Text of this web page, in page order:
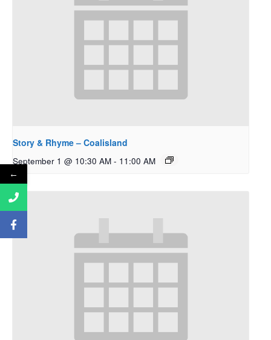
Story & Rhyme – Coalisland
September 1 @ 10:30 AM - 11:00 AM
←